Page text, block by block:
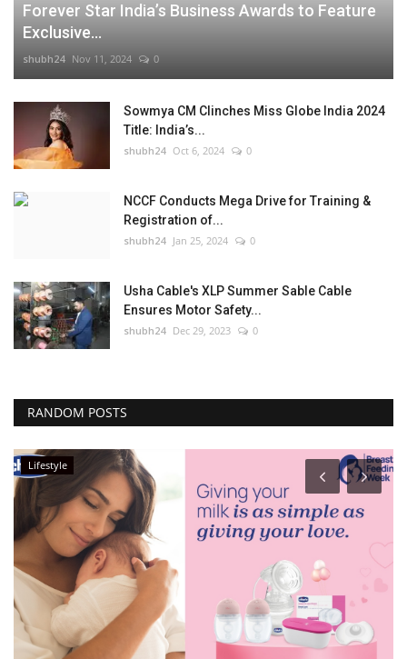
Forever Star India’s Business Awards to Feature
Exclusive...
shubh24 Nov 11, 2024 0
Sowmya CM Clinches Miss Globe India 2024
Title: India’s...
shubh24 Oct 6, 2024 0
NCCF Conducts Mega Drive for Training &
Registration of...
shubh24 Jan 25, 2024 0
Usha Cable's XLP Summer Sable Cable
Ensures Motor Safety...
shubh24 Dec 29, 2023 0
RANDOM POSTS
Lifestyle